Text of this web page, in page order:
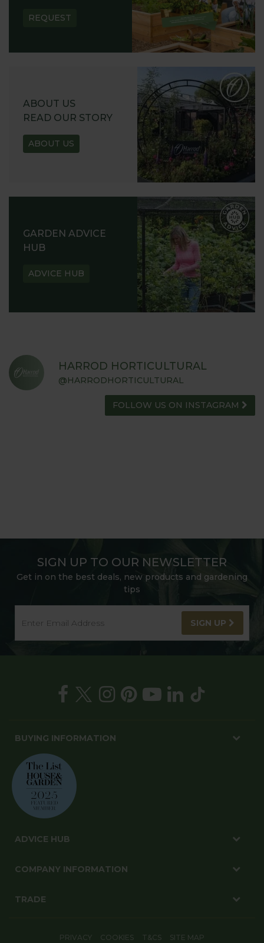
REQUEST
ABOUT US
READ OUR STORY
ABOUT US
GARDEN ADVICE
HUB
ADVICE HUB
HARROD HORTICULTURAL
@HARRODHORTICULTURAL
FOLLOW US ON INSTAGRAM
SIGN UP TO OUR NEWSLETTER
Get in on the best deals, new products and gardening
tips
SIGN UP
BUYING INFORMATION
ADVICE HUB
COMPANY INFORMATION
TRADE
PRIVACY COOKIES T&CS SITE MAP